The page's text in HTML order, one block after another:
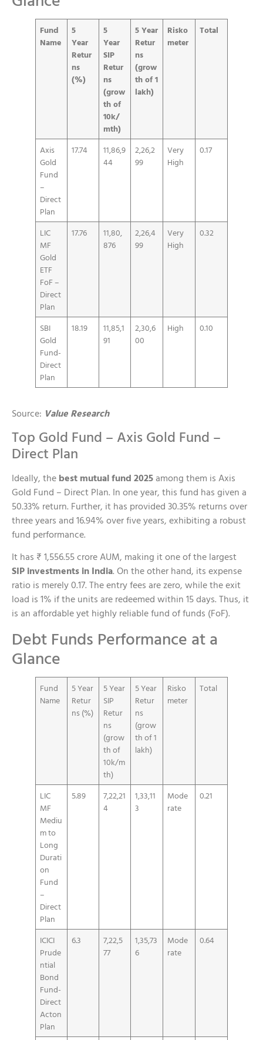
Fund
Name
5
Year
Retur
ns
(%)
5
Year
SIP
Retur
ns
(grow
th of
10k/
mth)
5 Year
Retur
ns
(grow
th of 1
lakh)
Risko
meter
Total
Axis
Gold
Fund
–
Direct
Plan
17.74
11,86,9
44
2,26,2
99
Very
High
0.17
LIC
MF
Gold
ETF
FoF –
Direct
Plan
17.76
11,80,
876
2,26,4
99
Very
High
0.32
SBI
Gold
Fund-
Direct
Plan
18.19
11,85,1
91
2,30,6
00
High 0.10
Source: Value Research
Top Gold Fund – Axis Gold Fund –
Direct Plan
Ideally, the best mutual fund 2025among them is Axis
Gold Fund – Direct Plan. In one year, this fund has given a
50.33% return. Further, it has provided 30.35% returns over
three years and 16.94% over five years, exhibiting a robust
fund performance.
It has ₹ 1,556.55 crore AUM, making it one of the largest
SIP investments in India. On the other hand, its expense
ratio is merely 0.17. The entry fees are zero, while the exit
load is 1% if the units are redeemed within 15 days. Thus, it
is an affordable yet highly reliable fund of funds (FoF).
Debt Funds Performance at a
Glance
Fund
Name
5 Year
Retur
ns (%)
5 Year
SIP
Retur
ns
(grow
th of
10k/m
th)
5 Year
Retur
ns
(grow
th of 1
lakh)
Risko
meter
Total
LIC
MF
Mediu
m to
Long
Durati
on
Fund
–
Direct
Plan
5.89
7,22,21
4
1,33,11
3
Mode
rate
0.21
ICICI
Prude
ntial
Bond
Fund-
Direct
Acton
Plan
6.3
7,22,5
77
1,35,73
6
Mode
rate
0.64